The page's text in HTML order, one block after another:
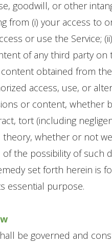
goodwill, or other
from (i) your access to
or use the Service;
of any third party on
content obtained from
access, use, or
or content, whether
tort (including
theory, whether or not
the possibility of such
set forth herein is
essential purpose.
be governed and